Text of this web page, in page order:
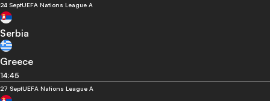
24 SeptUEFA Nations League A
Serbia
Greece
14:45
27 SeptUEFA Nations League A